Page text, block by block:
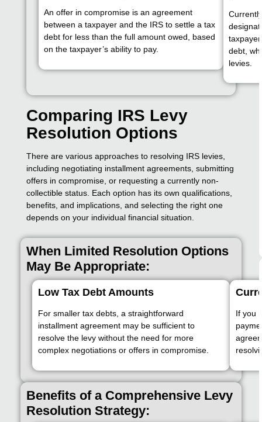
An offer in compromise is an agreement
between a taxpayer and the IRS to settle a tax
debt for less than the full amount owed, based
on the taxpayer’s ability to pay.
debt,
levies.
Comparing IRS Levy
Resolution Options
There are various approaches to resolving IRS levies,
including negotiating installment agreements, submitting
offers in compromise, or requesting a currently non-
collectible status. Each option has its own qualifications,
benefits, and implications, and selecting the right one
depends on your individual financial situation.
When Limited Resolution Options
May Be Appropriate:
Low Tax Debt Amounts
For smaller tax debts, a straightforward
installment agreement may be sufficient to
resolve the levy without the need for more
complex negotiations or offers in compromise.
If you
Benefits of a Comprehensive Levy
Resolution Strategy: